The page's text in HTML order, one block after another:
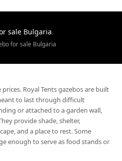
sale Bulgaria
for sale Bulgaria
Royal Tents gazebos are built
to last through difficult
or attached to a garden wall,
provide shade, shelter,
and a place to rest. Some
enough to serve as food stands or